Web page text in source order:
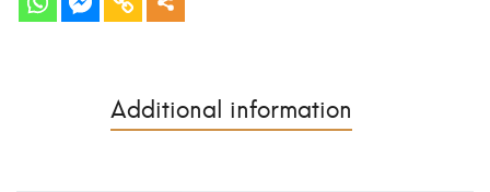
Additional information